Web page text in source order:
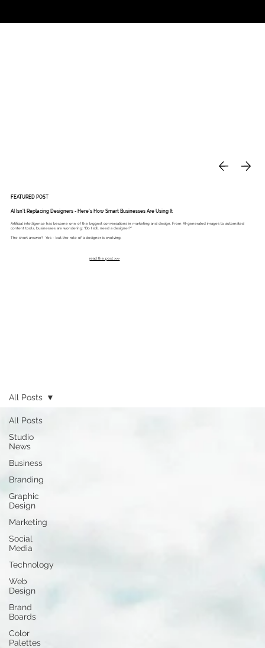
FEATURED POST
AI Isn’t Replacing Designers - Here’s How Smart Businesses Are Using It
Artificial intelligence has become one of the biggest conversations in marketing and design. From AI-generated images to automated
content tools, businesses are wondering: “Do I still need a designer?”
The short answer? Yes - but the role of a designer is evolving.
read the post >>>
All Posts
Studio
News
Business
Branding
Graphic
Design
Marketing
Social
Media
Technology
Web
Design
Brand
Boards
Color
Palettes
All Posts